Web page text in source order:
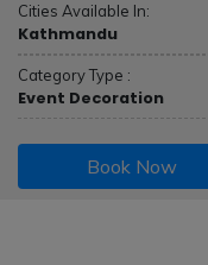
Cities Available In:
Kathmandu
Category Type :
Event Decoration
Book Now